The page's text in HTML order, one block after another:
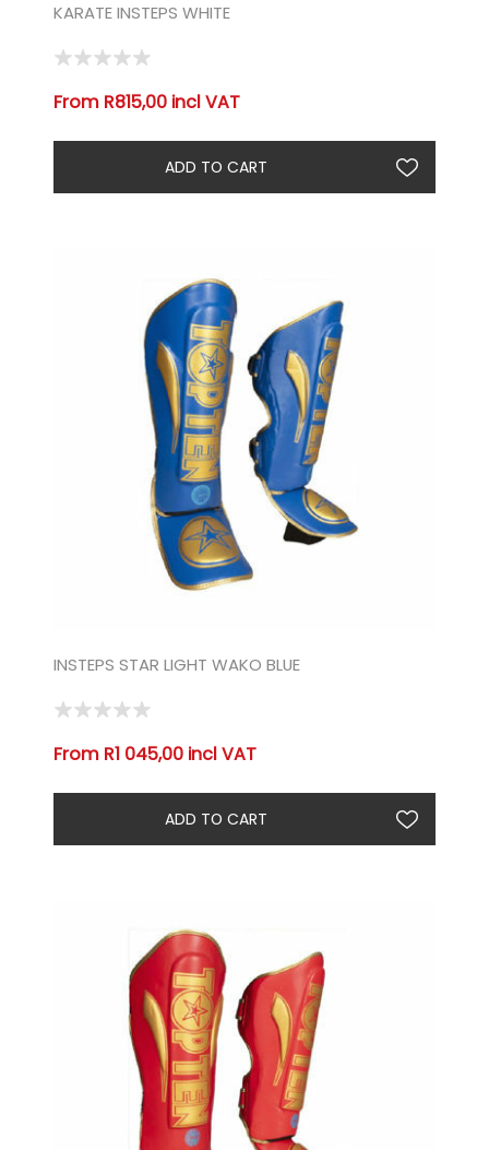
KARATE INSTEPS WHITE
From R815,00 incl VAT
INSTEPS STAR LIGHT WAKO BLUE
From R1 045,00 incl VAT